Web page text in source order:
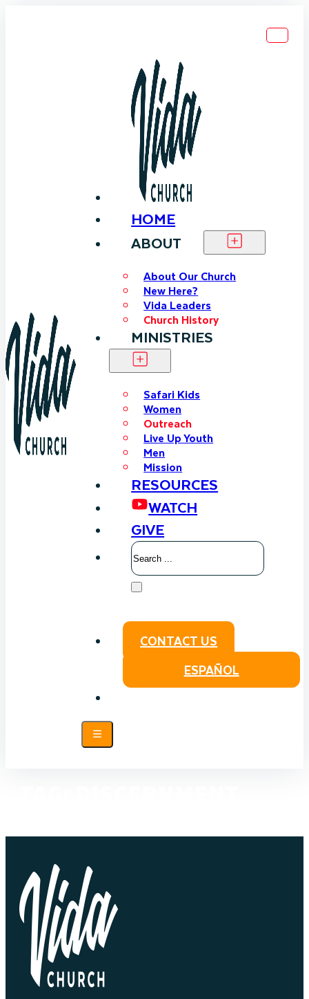
HOME
ABOUT
About Our Church
New Here?
Vida Leaders
Church History
MINISTRIES
Safari Kids
Women
Outreach
Live Up Youth
Men
Mission
RESOURCES
WATCH
GIVE
Search
CONTACT US
ESPAÑOL